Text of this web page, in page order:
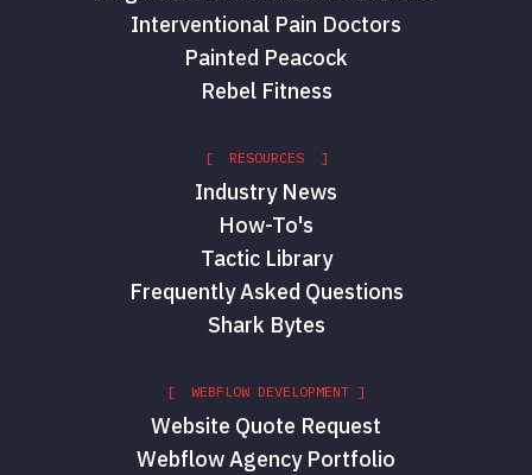
Interventional Pain Doctors
Painted Peacock
Rebel Fitness
[ RESOURCES ]
Industry News
How-To's
Tactic Library
Frequently Asked Questions
Shark Bytes
[ WEBFLOW DEVELOPMENT ]
Website Quote Request
Webflow Agency Portfolio